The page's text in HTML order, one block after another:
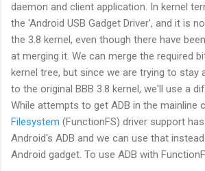
daemon and client application. In kernel
the 'Android USB Gadget Driver', and it is
the 3.8 kernel, even though there have
at merging it. We can merge the required
kernel tree, but since we are trying to stay
to the original BBB 3.8 kernel, we'll use a
While attempts to get ADB in the mainline
Filesystem (FunctionFS) driver support
Android's ADB and we can use that
Android gadget. To use ADB with